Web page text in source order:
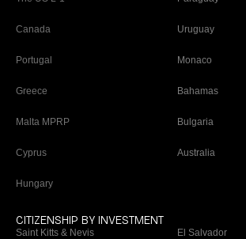
Canada
Portugal
Greece
Malta MPRP
Cyprus
Hungary
Uruguay
Monaco
Bahamas
Bulgaria
Australia
CITIZENSHIP BY INVESTMENT
Saint Kitts & Nevis El Salvador